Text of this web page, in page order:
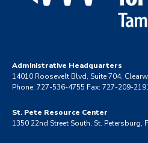
Administrative Headquarters
14010 Roosevelt Blvd, Suite 704,
Phone: 727-536-4755 Fax: 727-209-
St. Pete Resource Center
1350 22nd Street South, St. Petersburg,